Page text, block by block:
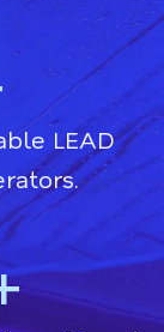
LEAD